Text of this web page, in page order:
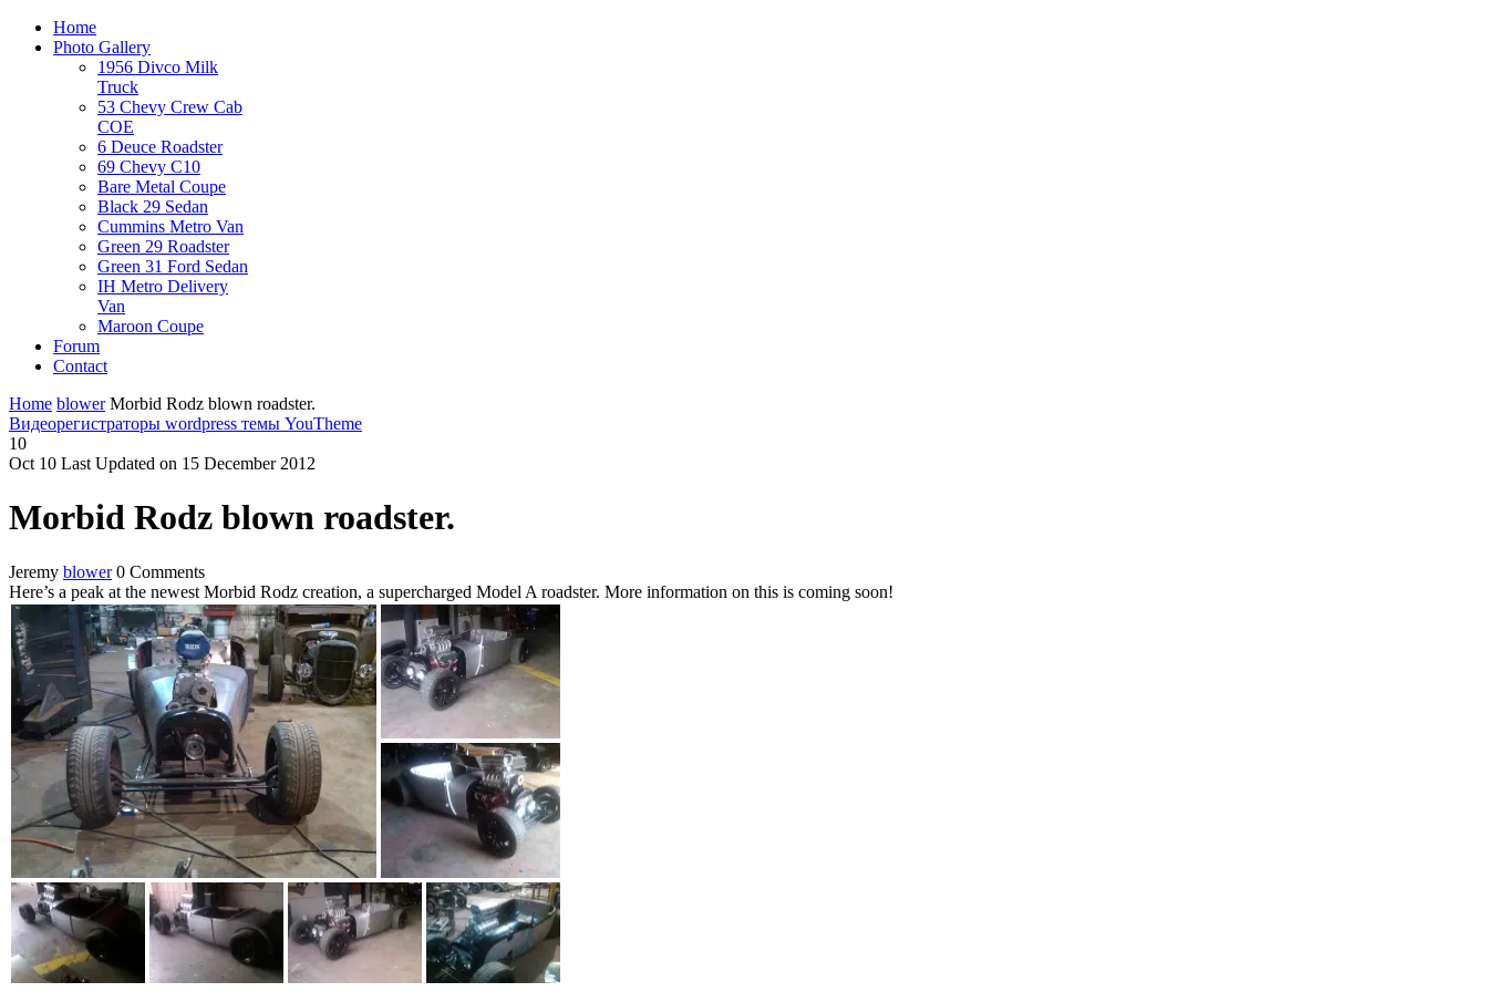
Home
Photo Gallery
1956 Divco Milk
Truck
53 Chevy Crew Cab
COE
6 Deuce Roadster
69 Chevy C10
Bare Metal Coupe
Black 29 Sedan
Cummins Metro Van
Green 29 Roadster
Green 31 Ford Sedan
IH Metro Delivery
Van
Maroon Coupe
Forum
Contact
Home blower Morbid Rodz blown roadster.
Видеорегистраторы wordpress темы YouTheme
10
Oct 10 Last Updated on 15 December 2012
Morbid Rodz blown roadster.
Jeremy blower 0 Comments
Here’s a peak at the newest Morbid Rodz creation, a supercharged Model A roadster. More information on this is coming soon!